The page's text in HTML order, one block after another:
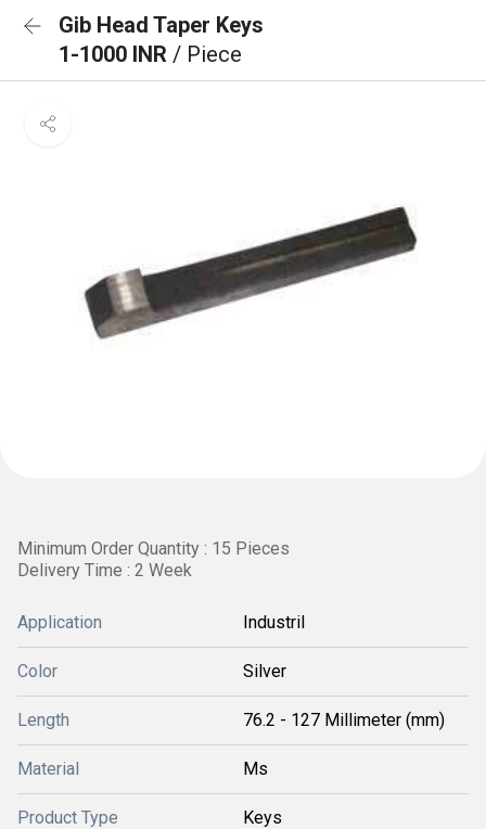
Gib Head Taper Keys
1-1000 INR / Piece
Minimum Order Quantity : 15 Pieces
Delivery Time : 2 Week
Application Industril
Color Silver
Length 76.2 - 127 Millimeter (mm)
Material Ms
Product Type Keys